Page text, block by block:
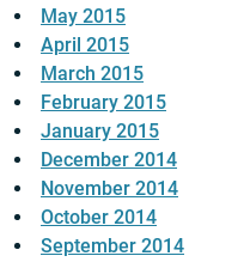
May 2015
April 2015
March 2015
February 2015
January 2015
December 2014
November 2014
October 2014
September 2014